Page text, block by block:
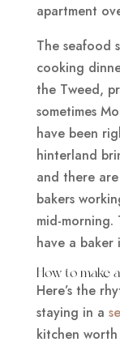
apartment
The seafood
cooking
the Tweed,
sometimes
have been
hinterland
and there
bakers
mid-
have a
How to make
Here’s the
staying in a
kitchen worth